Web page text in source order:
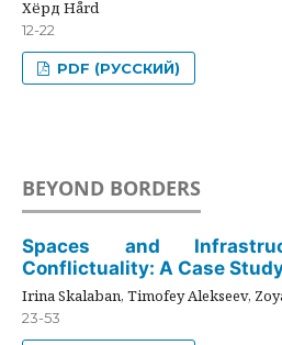
Хёрд Hård
12-22
PDF (РУССКИЙ)
BEYOND BORDERS
Spaces and
Conflictuality: A Case
Irina Skalaban, Timofey Alekseev,
23-53